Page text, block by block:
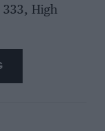
333, High